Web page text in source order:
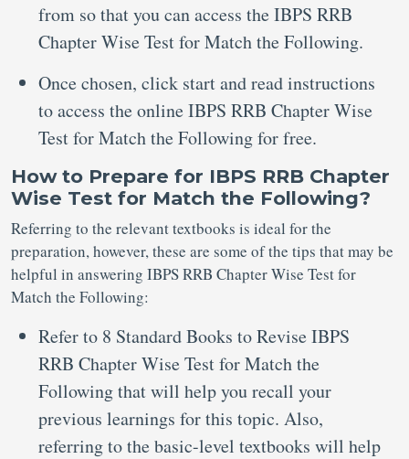
from so that you can access the IBPS RRB
Chapter Wise Test for Match the Following.
Once chosen, click start and read instructions
to access the online IBPS RRB Chapter Wise
Test for Match the Following for free.
How to Prepare for IBPS RRB Chapter
Wise Test for Match the Following?
Referring to the relevant textbooks is ideal for the
preparation, however, these are some of the tips that may be
helpful in answering IBPS RRB Chapter Wise Test for
Match the Following:
Refer to 8 Standard Books to Revise IBPS
RRB Chapter Wise Test for Match the
Following that will help you recall your
previous learnings for this topic. Also,
referring to the basic-level textbooks will help